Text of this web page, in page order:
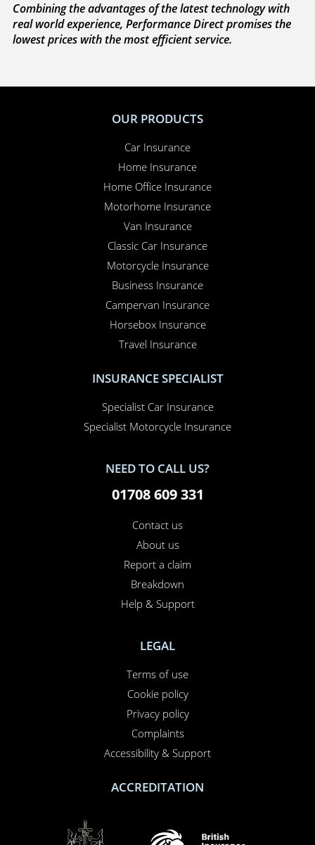
Combining the advantages of the latest technology with
real world experience, Performance Direct promises the
lowest prices with the most efficient service.
OUR PRODUCTS
Car Insurance
Home Insurance
Home Office Insurance
Motorhome Insurance
Van Insurance
Classic Car Insurance
Motorcycle Insurance
Business Insurance
Campervan Insurance
Horsebox Insurance
Travel Insurance
INSURANCE SPECIALIST
Specialist Car Insurance
Specialist Motorcycle Insurance
NEED TO CALL US?
01708 609 331
Contact us
About us
Report a claim
Breakdown
Help & Support
LEGAL
Terms of use
Cookie policy
Privacy policy
Complaints
Accessibility & Support
ACCREDITATION
This website uses cookies
This website uses cookies to improve user
Read more
UNCLASSIFIED
DECLINE ALL